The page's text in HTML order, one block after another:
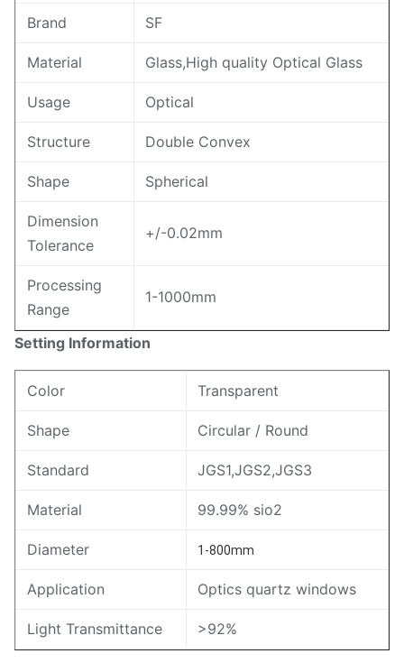
Brand SF
Material Glass,High quality Optical Glass
Usage Optical
Structure Double Convex
Shape Spherical
Dimension
Tolerance
+/-0.02mm
Processing
Range
1-1000mm
Setting Information
Color Transparent
Shape Circular / Round
Standard JGS1,JGS2,JGS3
Material 99.99% sio2
Diameter 1-800mm
Application Optics quartz windows
Light Transmittance >92%